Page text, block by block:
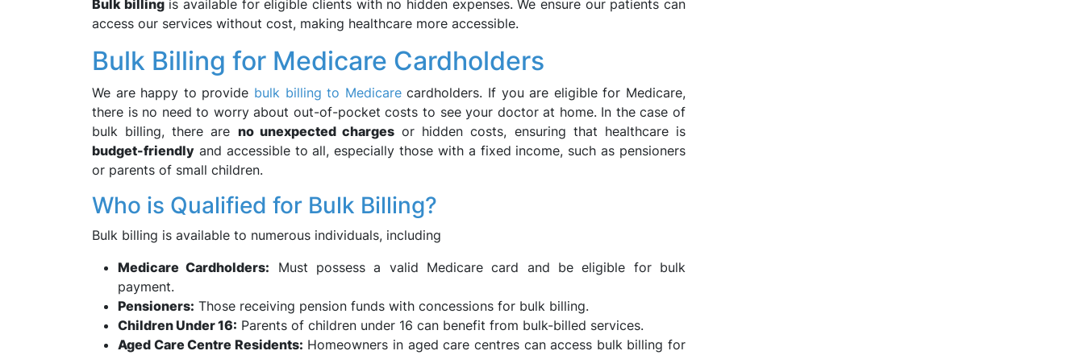
Bulk billingis available for eligible clients with no hidden expenses. We ensure our patients can
access our services without cost, making healthcare more accessible.
Bulk Billing for Medicare Cardholders
We are happy to provide bulk billing to Medicarecardholders. If you are eligible for Medicare,
there is no need to worry about out-of-pocket costs to see your doctor at home. In the case of
bulk billing, there are no unexpected chargesor hidden costs, ensuring that healthcare is
budget-friendly and accessible to all, especially those with a fixed income, such as pensioners
or parents of small children.
Who is Qualified for Bulk Billing?
Bulk billing is available to numerous individuals, including
Medicare Cardholders: Must possess a valid Medicare card and be eligible for bulk
payment.
Pensioners: Those receiving pension funds with concessions for bulk billing.
Children Under 16: Parents of children under 16 can benefit from bulk-billed services.
Aged Care Centre Residents: Homeowners in aged care centres can access bulk billing for